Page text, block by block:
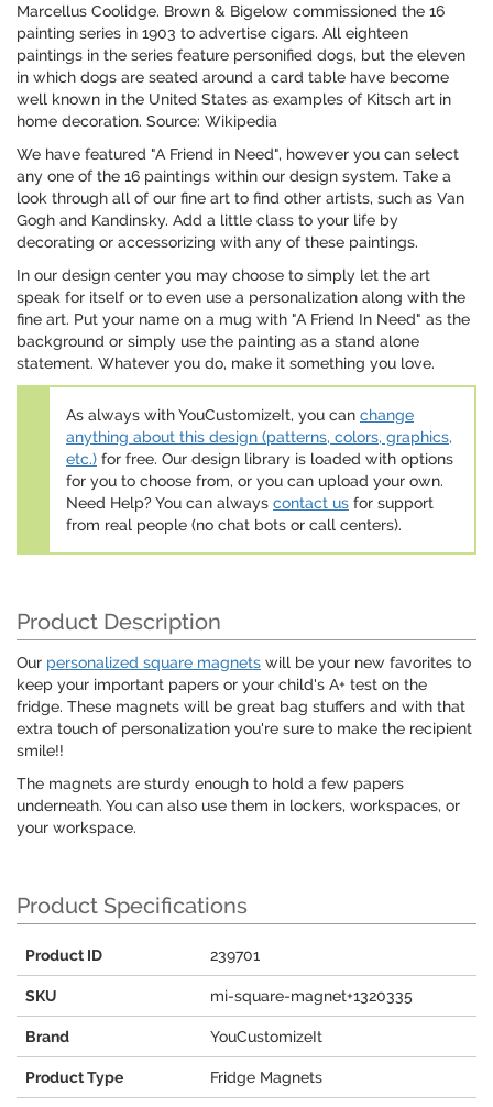
Marcellus Coolidge. Brown & Bigelow commissioned the 16
painting series in 1903 to advertise cigars. All eighteen
paintings in the series feature personified dogs, but the eleven
in which dogs are seated around a card table have become
well known in the United States as examples of Kitsch art in
home decoration. Source: Wikipedia
We have featured "A Friend in Need", however you can select
any one of the 16 paintings within our design system. Take a
look through all of our fine art to find other artists, such as Van
Gogh and Kandinsky. Add a little class to your life by
decorating or accessorizing with any of these paintings.
In our design center you may choose to simply let the art
speak for itself or to even use a personalization along with the
fine art. Put your name on a mug with "A Friend In Need" as the
background or simply use the painting as a stand alone
statement. Whatever you do, make it something you love.
As always with YouCustomizeIt, you can change
anything about this design (patterns, colors, graphics,
etc.) for free. Our design library is loaded with options
for you to choose from, or you can upload your own.
Need Help? You can always contact us for support
from real people (no chat bots or call centers).
Product Description
Our personalized square magnets will be your new favorites to
keep your important papers or your child's A+ test on the
fridge. These magnets will be great bag stuffers and with that
extra touch of personalization you're sure to make the recipient
smile!!
The magnets are sturdy enough to hold a few papers
underneath. You can also use them in lockers, workspaces, or
your workspace.
Product Specifications
Product ID 239701
SKU mi-square-magnet+1320335
Brand YouCustomizeIt
Product Type Fridge Magnets